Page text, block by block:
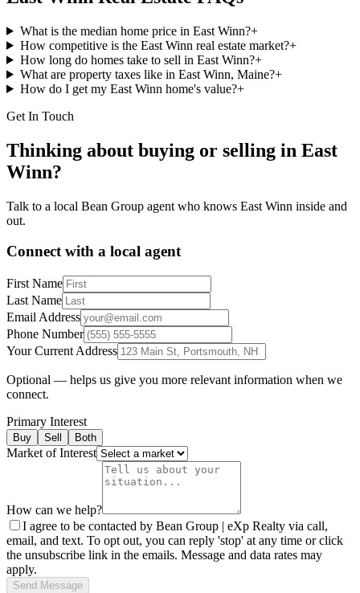
What is the median home price in East Winn?+
How competitive is the East Winn real estate market?+
How long do homes take to sell in East Winn?+
What are property taxes like in East Winn, Maine?+
How do I get my East Winn home's value?+
Get In Touch
Thinking about buying or selling in East
Winn?
Talk to a local Bean Group agent who knows East Winn inside and
out.
Connect with a local agent
First Name
Last Name
Email Address
Phone Number
Your Current Address
Optional — helps us give you more relevant information when we
connect.
Primary Interest
Buy Sell Both
Market of Interest
How can we help?
I agree to be contacted by Bean Group | eXp Realty via call,
email, and text. To opt out, you can reply 'stop' at any time or click
the unsubscribe link in the emails. Message and data rates may
apply.
Send Message